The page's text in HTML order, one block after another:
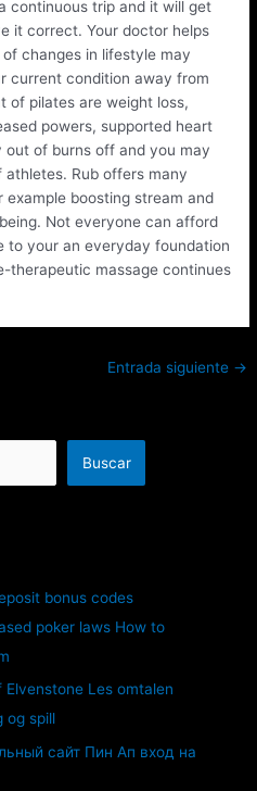
continuous trip and it will get
it correct. Your doctor helps
changes in lifestyle may
current condition away from
of pilates are weight loss,
powers, supported heart
of burns off and you may
Rub offers many
boosting stream and
Not everyone can afford
to your an everyday foundation
therapeutic massage continues
Entrada siguiente →
Buscar
bonus codes
poker laws How to
Elvenstone Les omtalen
og spill
сайт Пин Ап вход на